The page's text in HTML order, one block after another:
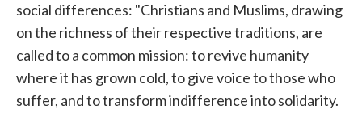
social differences: "Christians and Muslims, drawing
on the richness of their respective traditions, are
called to a common mission: to revive humanity
where it has grown cold, to give voice to those who
suffer, and to transform indifference into solidarity.